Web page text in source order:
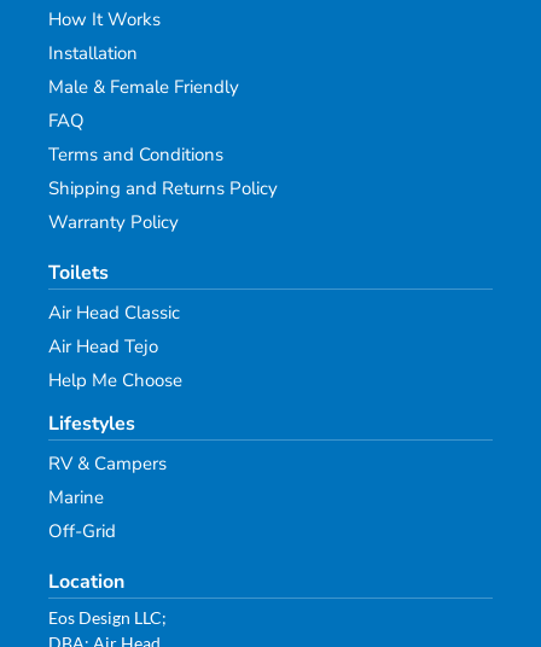
How It Works
Installation
Male & Female Friendly
FAQ
Terms and Conditions
Shipping and Returns Policy
Warranty Policy
Toilets
Air Head Classic
Air Head Tejo
Help Me Choose
Lifestyles
RV & Campers
Marine
Off-Grid
Location
Eos Design LLC;